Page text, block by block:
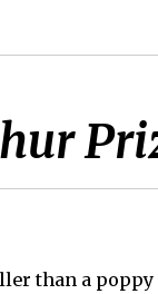
than a poppy